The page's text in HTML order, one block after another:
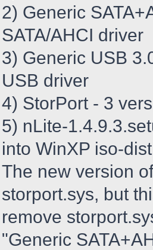
2) Generic
SATA/AHCI driver
3) Generic USB
USB driver
4) StorPort - 3
5) nLite-
into WinXP iso-
The new version
storport.sys, but
remove
"Generic